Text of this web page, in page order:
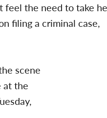
feel the need to take
filing a criminal case,